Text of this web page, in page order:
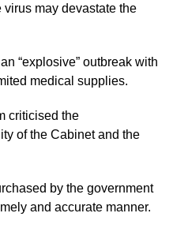
may devastate the
“explosive” outbreak with
medical supplies.
criticised the
of the Cabinet and the
by the government
and accurate manner.